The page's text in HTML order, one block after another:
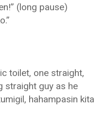
(long pause)
toilet, one straight,
straight guy as he
hahampasin kita